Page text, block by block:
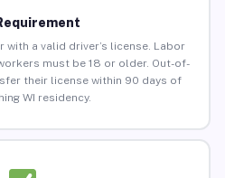
with a valid driver’s license. Labor
must be 18 or older. Out-of-
their license within 90 days of
WI residency.